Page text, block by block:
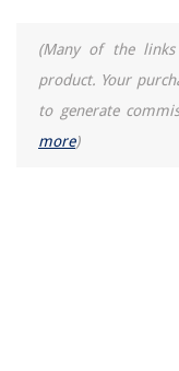
(Many of the
product. Your
to generate
more)